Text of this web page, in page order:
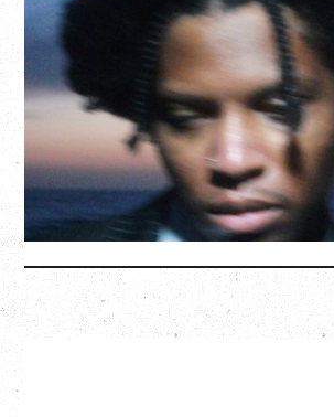
GALLANT
CELEBRATING A DECADE OF OLOGY
Saturday, August 22, 2026
Hollywood Theatre, Vancouver, BC
BUY TICKETS
More Info